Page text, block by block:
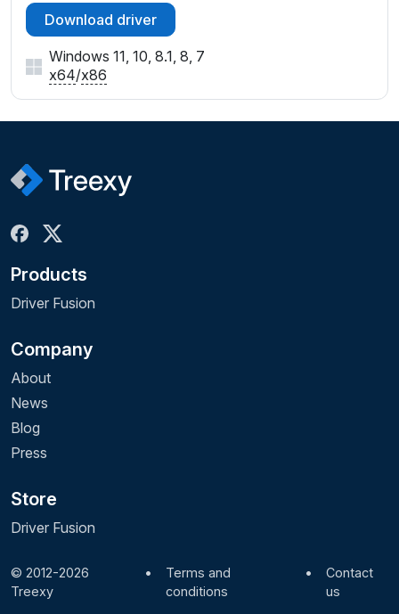
Download driver
Windows 11, 10, 8.1, 8, 7
x64/x86
Products
Driver Fusion
Company
About
News
Blog
Press
Store
Driver Fusion
© 2012-2026
Treexy
•
Terms and
conditions
•
Contact
us